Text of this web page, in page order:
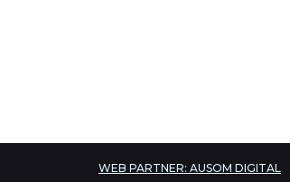
WEB PARTNER: AUSOM DIGITAL